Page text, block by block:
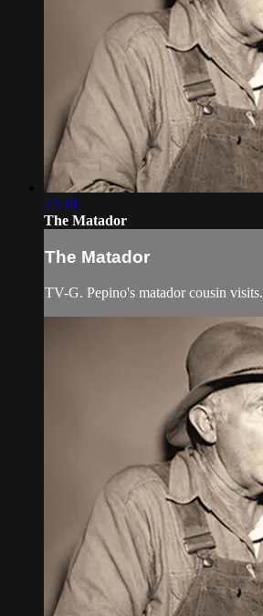
22:30
The Matador
The Matador
TV-G. Pepino's matador cousin visits.